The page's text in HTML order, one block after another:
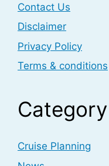
Contact Us
Disclaimer
Privacy Policy
Terms & conditions
Category
Cruise Planning